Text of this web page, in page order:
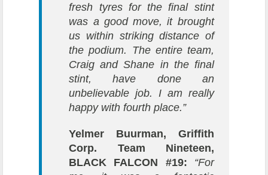
fresh tyres for the final stint
was a good move, it brought
us within striking distance of
the podium. The entire team,
Craig and Shane in the final
stint, have done an
unbelievable job. I am really
happy with fourth place.”
Yelmer Buurman, Griffith
Corp. Team Nineteen,
BLACK FALCON #19:
“For